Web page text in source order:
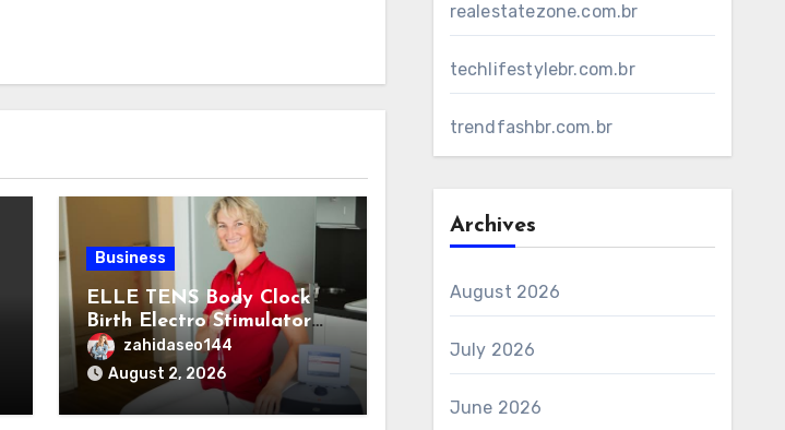
Business
ELLE TENS Body Clock
Birth Electro Stimulator
for Natural Labor Pain
Relief
zahidaseo144
August 2, 2026
realestatezone.com.br
techlifestylebr.com.br
trendfashbr.com.br
Archives
August 2026
July 2026
June 2026